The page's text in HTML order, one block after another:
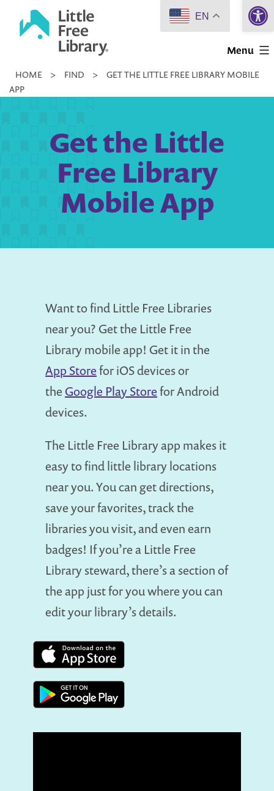
Little
Library
Menu
HOME > FIND >
GET THE LITTLE FREE LIBRARY MOBILE
APP
Get the Little
Free Library
Mobile App
Want to find Little Free Libraries
near you? Get the Little Free
Library mobile app! Get it in the
App Storefor iOS devices or
the Google Play Storefor Android
devices.
The Little Free Library app makes it
easy to find little library locations
near you. You can get directions,
save your favorites, track the
libraries you visit, and even earn
badges! If you’re a Little Free
Library steward, there’s a section of
the app just for you where you can
edit your library’s details.
EN